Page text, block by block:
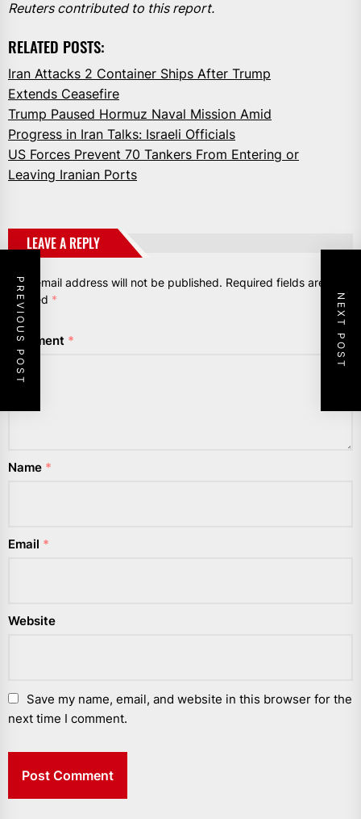
Reuters contributed to this report.
RELATED POSTS:
Iran Attacks 2 Container Ships After Trump
Extends Ceasefire
Trump Paused Hormuz Naval Mission Amid
Progress in Iran Talks: Israeli Officials
US Forces Prevent 70 Tankers From Entering or
Leaving Iranian Ports
LEAVE A REPLY
Your email address will not be published. Required fields are
marked *
Comment *
Name *
Email *
Website
Save my name, email, and website in this browser for the
next time I comment.
PREVIOUS POST NEXT POST